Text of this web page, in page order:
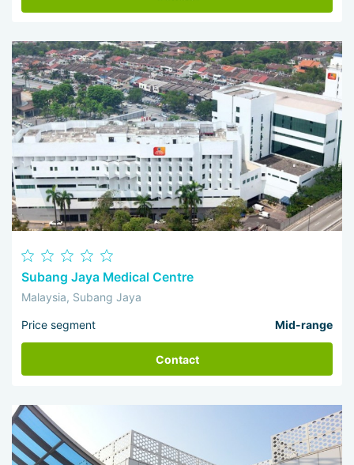
Subang Jaya Medical Centre
Malaysia, Subang Jaya
Price segment Mid-range
Contact